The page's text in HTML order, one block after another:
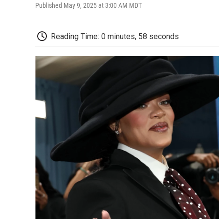
Published May 9, 2025 at 3:00 AM MDT
Reading Time: 0 minutes, 58 seconds